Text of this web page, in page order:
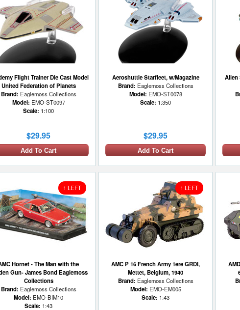
Flight Trainer Die Cast Model
United Federation of Planets
Brand: Eaglemoss Collections
Model: EMO-ST0097
Scale: 1:100
$29.95
Add To Cart
Aeroshuttle Starfleet, w/Magazine
Brand: Eaglemoss Collections
Model: EMO-ST0078
Scale: 1:350
$29.95
Add To Cart
Alien
1 LEFT
Hornet - The Man with the
Gun- James Bond Eaglemoss
Collections
Brand: Eaglemoss Collections
Model: EMO-BIM10
Scale: 1:43
1 LEFT
AMC P 16 French Army 1ere GRDI,
Mettet, Belgium, 1940
Brand: Eaglemoss Collections
Model: EMO-EM005
Scale: 1:43